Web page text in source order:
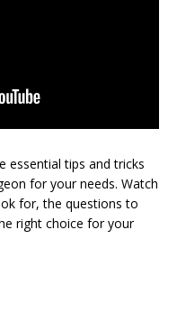
essential tips and tricks
for your needs. Watch
for, the questions to
right choice for your